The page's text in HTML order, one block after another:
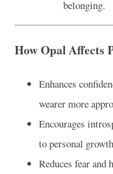
belonging.
How Opal Affects
Enhances
wearer more
Encourages
to personal
Reduces fear and